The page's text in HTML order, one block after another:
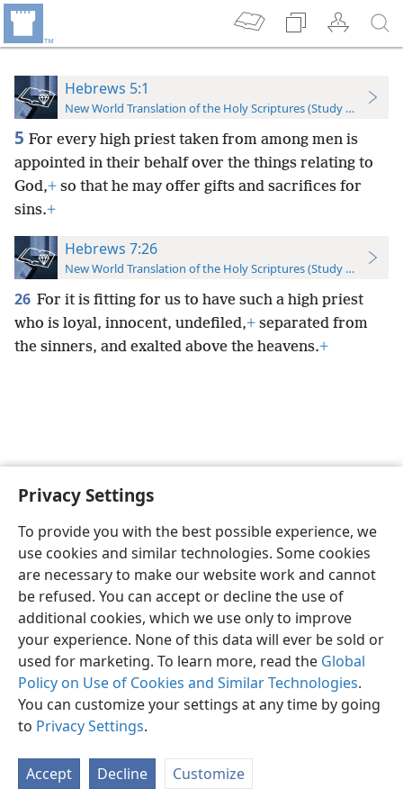
Privacy Settings
To provide you with the best possible experience, we
use cookies and similar technologies. Some cookies
are necessary to make our website work and cannot
be refused. You can accept or decline the use of
additional cookies, which we use only to improve
your experience. None of this data will ever be sold or
used for marketing. To learn more, read the Global
Policy on Use of Cookies and Similar Technologies.
You can customize your settings at any time by going
to Privacy Settings.
Accept Decline Customize
Hebrews 5:1
New World Translation of the Holy Scriptures (Study Edition)
5 For every high priest taken from among men is
appointed in their behalf over the things relating to
God,+ so that he may offer gifts and sacrifices for
sins.+
Hebrews 7:26
New World Translation of the Holy Scriptures (Study Edition)
26 For it is fitting for us to have such a high priest
who is loyal, innocent, undefiled,+ separated from
the sinners, and exalted above the heavens.+
English Preferences
Copyright© 2026 Watch Tower Bible and Tract Society of Pennsylvania
Privacy Settings